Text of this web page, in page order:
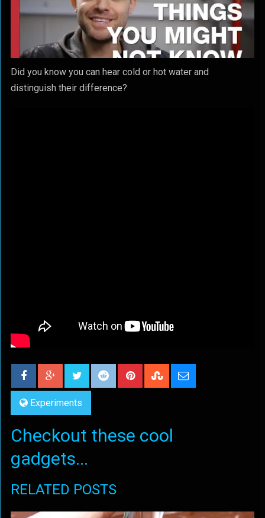
Did you know you can hear cold or hot water and
distinguish their difference?
Experiments
Checkout these cool
gadgets...
RELATED POSTS